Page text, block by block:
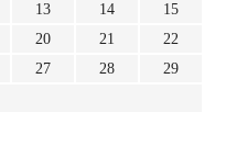
13 14
15
20 21
22
27 28
29